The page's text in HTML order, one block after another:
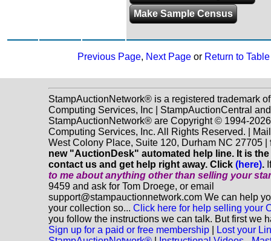
Make Sample Census
Previous Page, Next Pageor Return to
StampAuctionNetwork® is a registered trademark
Computing Services, Inc | StampAuctionCentral and
StampAuctionNetwork® are Copyright © 1994-
Computing Services, Inc. All Rights Reserved. |
West Colony Place, Suite 120, Durham NC 27705 |
new "AuctionDesk" automated help line. It is
contact us and get help right away. Click (here).
to me about anything otherthan selling your
9459 and ask for Tom Droege, or email
support@stampauctionnetwork.com We can help
your collection so... Click here for help selling your
you follow the instructions we can talk. But first we
Sign up for a paid or free membership
Lost your